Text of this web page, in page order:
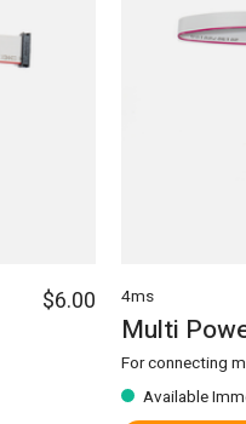
$6.00 4ms
Multi
For connecting
Available